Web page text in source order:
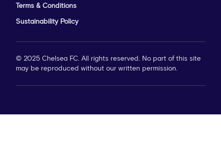
Terms & Conditions
Sustainability Policy
© 2025 Chelsea FC. All rights reserved. No part of this site
may be reproduced without our written permission.